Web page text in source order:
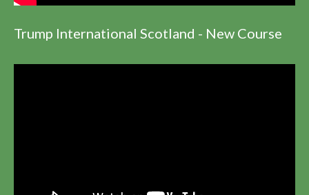
Trump International Scotland - New Course